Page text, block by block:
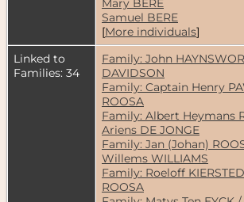
Samuel BERE
[More individuals]
Linked to
Families: 34
Family: John
DAVIDSON
Family: Captain Henry
ROOSA
Family: Albert Heymans
Ariens DE JONGE
Family: Jan (Johan)
Willems WILLIAMS
Family: Roeloff
ROOSA